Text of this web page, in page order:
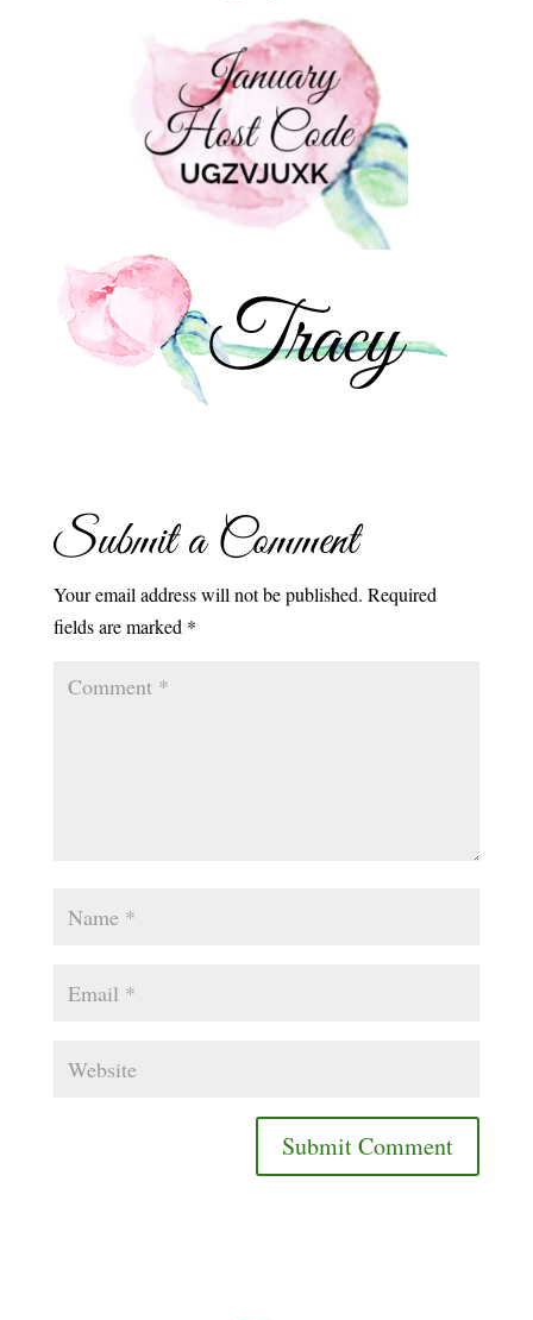
Submit a Comment
Your email address will not be published. Required
fields are marked *